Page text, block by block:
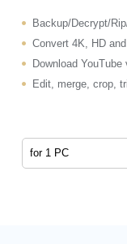
Backup/Decrypt/
Convert 4K, HD
Download
Edit, merge, crop,